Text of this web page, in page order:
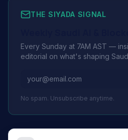
THE SIYADA SIGNAL
Every Sunday at 7AM AST —
editorial on what's shaping
No spam. Unsubscribe anytime.